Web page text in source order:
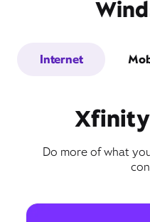
Internet
Do more of what